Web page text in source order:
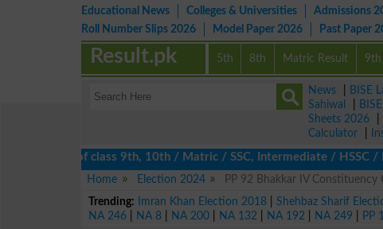
Educational News Colleges & Universities Admissions
Roll Number Slips 2026
Model Paper 2026 Past Paper
5th 8th Matric Result 9th
Result.pk
News BISE
Sahiwal
Sheets 2026
Calculator
2026 of class 9th, 10th / Matric / SSC, Intermediate / HSSC / FA /
Home
Election 2024
PP 92 Bhakkar IV
Trending:
Imran Khan Election 2018 |Shehbaz Sharif
NA 246
NA 8 NA 200 NA 132 NA 192 NA 249 PP